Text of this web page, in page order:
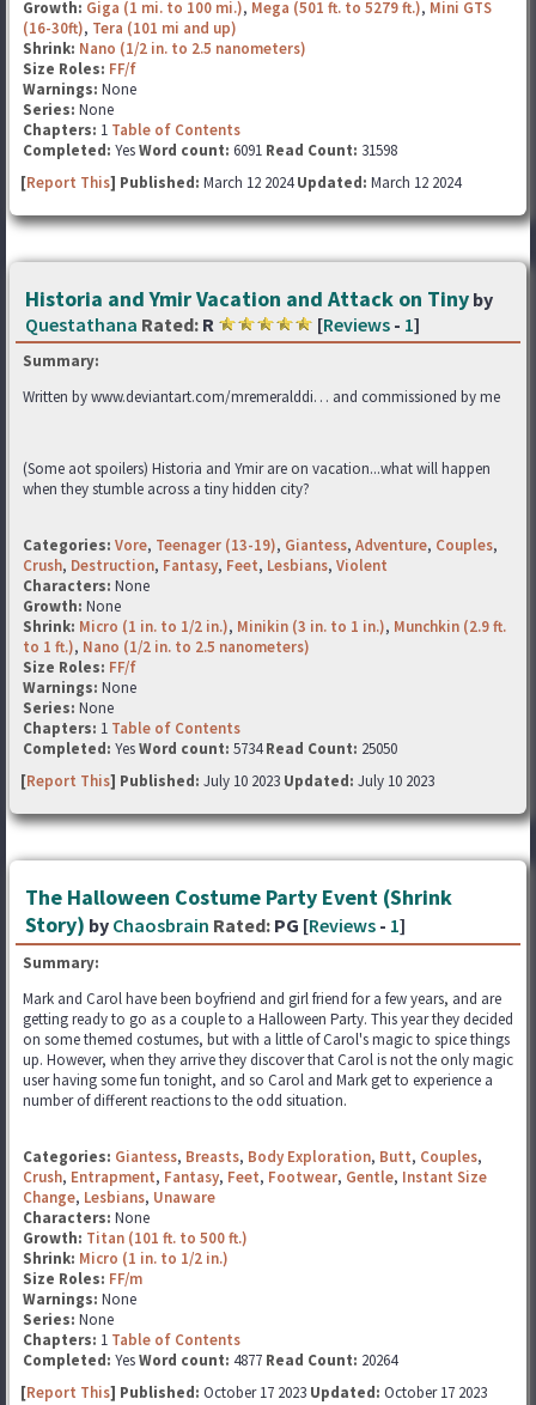
Growth: Giga (1 mi. to 100 mi.), Mega (501 ft. to 5279 ft.), Mini GTS
(16-30ft), Tera (101 mi and up)
Shrink: Nano (1/2 in. to 2.5 nanometers)
Size Roles: FF/f
Warnings: None
Series: None
Chapters: 1 Table of Contents
Completed: YesWord count: 6091 Read Count: 31598
[Report This] Published: March 12 2024Updated: March 12 2024
Historia and Ymir Vacation and Attack on Tiny by
Questathana Rated: R [Reviews - 1]
Summary:
Written by www.deviantart.com/mremeralddi… and commissioned by me
(Some aot spoilers) Historia and Ymir are on vacation...what will happen
when they stumble across a tiny hidden city?
Categories: Vore, Teenager (13-19), Giantess, Adventure, Couples,
Crush, Destruction, Fantasy, Feet, Lesbians, Violent
Characters: None
Growth: None
Shrink: Micro (1 in. to 1/2 in.), Minikin (3 in. to 1 in.), Munchkin (2.9 ft.
to 1 ft.), Nano (1/2 in. to 2.5 nanometers)
Size Roles: FF/f
Warnings: None
Series: None
Chapters: 1 Table of Contents
Completed: YesWord count: 5734Read Count: 25050
[Report This] Published: July 10 2023 Updated: July 10 2023
The Halloween Costume Party Event (Shrink
Story) by Chaosbrain Rated: PG [Reviews - 1]
Summary:
Mark and Carol have been boyfriend and girl friend for a few years, and are
getting ready to go as a couple to a Halloween Party. This year they decided
on some themed costumes, but with a little of Carol's magic to spice things
up. However, when they arrive they discover that Carol is not the only magic
user having some fun tonight, and so Carol and Mark get to experience a
number of different reactions to the odd situation.
Categories: Giantess, Breasts, Body Exploration, Butt, Couples,
Crush, Entrapment, Fantasy, Feet, Footwear, Gentle, Instant Size
Change, Lesbians, Unaware
Characters: None
Growth: Titan (101 ft. to 500 ft.)
Shrink: Micro (1 in. to 1/2 in.)
Size Roles: FF/m
Warnings: None
Series: None
Chapters: 1 Table of Contents
Completed: YesWord count: 4877 Read Count: 20264
[Report This] Published: October 17 2023 Updated: October 17 2023